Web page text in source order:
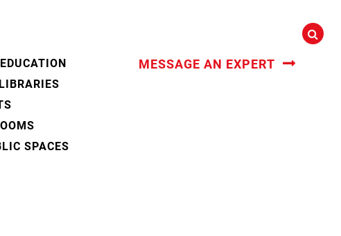
SPACES
MESSAGE AN EXPERT